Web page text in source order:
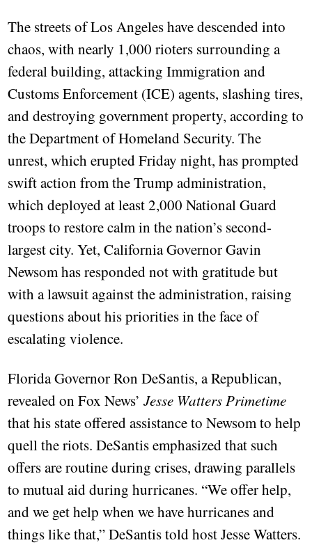
The streets of Los Angeles have descended into
chaos, with nearly 1,000 rioters surrounding a
federal building, attacking Immigration and
Customs Enforcement (ICE) agents, slashing tires,
and destroying government property, according to
the Department of Homeland Security. The
unrest, which erupted Friday night, has prompted
swift action from the Trump administration,
which deployed at least 2,000 National Guard
troops to restore calm in the nation’s second-
largest city. Yet, California Governor Gavin
Newsom has responded not with gratitude but
with a lawsuit against the administration, raising
questions about his priorities in the face of
escalating violence.
Florida Governor Ron DeSantis, a Republican,
revealed on Fox News’Jesse Watters Primetime
that his state offered assistance to Newsom to help
quell the riots. DeSantis emphasized that such
offers are routine during crises, drawing parallels
to mutual aid during hurricanes. “We offer help,
and we get help when we have hurricanes and
things like that,” DeSantis told host Jesse Watters.